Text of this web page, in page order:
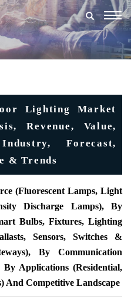
Lighting Market
Revenue, Value,
Forecast,
& Trends
(Fluorescent Lamps, Light
Discharge Lamps), By
Bulbs, Fixtures, Lighting
Sensors, Switches &
By Communication
Applications (Residential,
And Competitive Landscape